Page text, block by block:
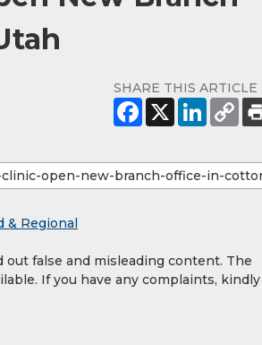
SHARE THIS ARTICLE
& Regional
false and misleading content. The
If you have any complaints, kindly